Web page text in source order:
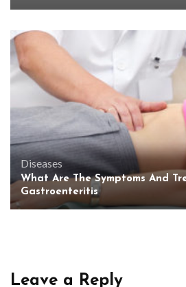
Diseases
What Are The Symptoms And
Gastroenteritis
Leave a Reply